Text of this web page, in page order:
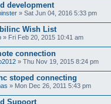
development
» Sat Jun 04, 2016 5:33 pm
Wish List
» Fri Feb 20, 2015 10:41 am
connection
» Thu Nov 19, 2015 8:24 pm
stoped connecting
» Mon Dec 26, 2011 5:43 pm
Supoort